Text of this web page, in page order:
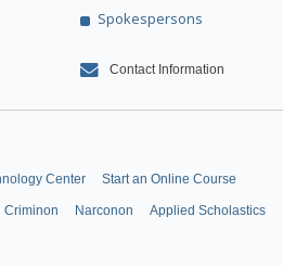
Spokespersons
Contact Information
Center Start an Online Course
Criminon Narconon Applied Scholastics